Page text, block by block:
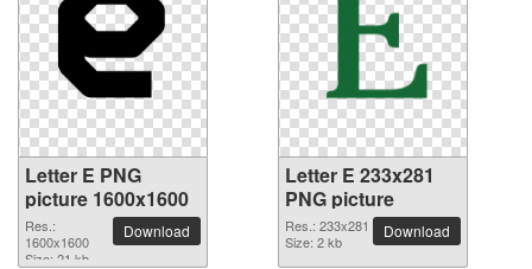
Letter E PNG
picture 1600x1600
Res.:
1600x1600
Size: 21 kb
Download
Letter E 233x281
PNG picture
Res.: 233x281
Size: 2 kb
Download